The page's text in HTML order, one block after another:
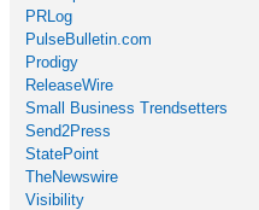
PRLog
PulseBulletin.com
Prodigy
ReleaseWire
Small Business Trendsetters
Send2Press
StatePoint
TheNewswire
Visibility